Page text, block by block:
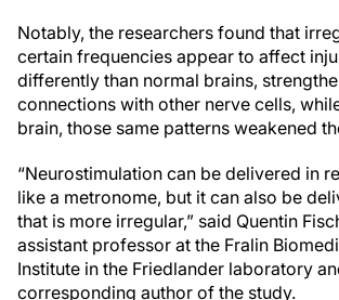
Notably, the researchers found that
certain frequencies appear to affect
differently than normal brains,
connections with other nerve cells,
brain, those same patterns weakened
“Neurostimulation can be delivered in
like a metronome, but it can also be
that is more irregular,” said Quentin
assistant professor at the Fralin
Institute in the Friedlander laboratory
corresponding author of the study.